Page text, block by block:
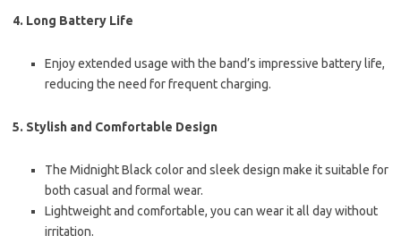
4. Long Battery Life
Enjoy extended usage with the band’s impressive battery life,
reducing the need for frequent charging.
5. Stylish and Comfortable Design
The Midnight Black color and sleek design make it suitable for
both casual and formal wear.
Lightweight and comfortable, you can wear it all day without
irritation.